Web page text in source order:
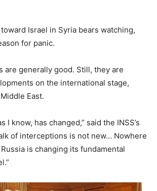
toward Israel in Syria bears watching,
for panic.
are generally good. Still, they are
on the international stage,
East.
I know, has changed,” said the INSS’s
of interceptions is not new… Nowhere
is changing its fundamental